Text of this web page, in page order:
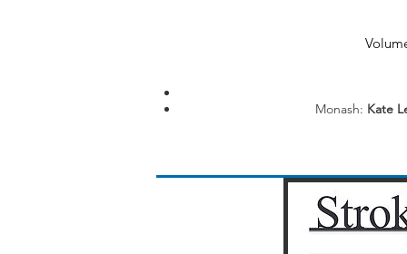
Monash: Kate